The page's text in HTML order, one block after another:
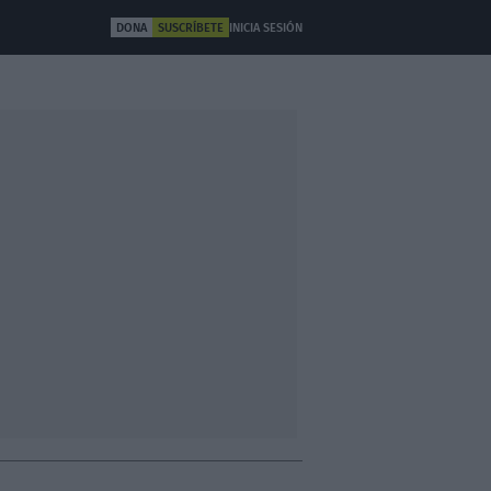
OTROS
DONA SUSCRÍBETE INICIA SESIÓN